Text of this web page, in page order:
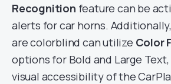
Recognition feature can be
alerts for car horns.
are colorblind can utilize Color
options for Bold and Large
visual accessibility of the